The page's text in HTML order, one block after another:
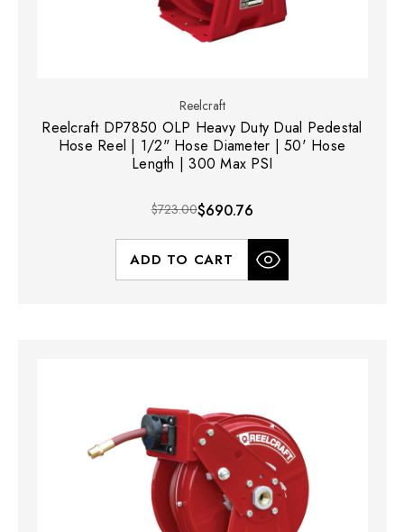
Reelcraft
Reelcraft DP7850 OLP Heavy Duty Dual Pedestal
Hose Reel | 1/2" Hose Diameter | 50' Hose
Length | 300 Max PSI
$723.00$690.76
ADD TO CART